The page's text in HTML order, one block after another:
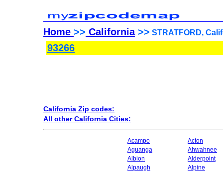
Home >> California>> STRATFORD,
93266
California Zip codes:
All other California Cities:
Acampo
Acton
Aguanga
Ahwahnee
Albion
Alderpoint
Alpaugh
Alpine